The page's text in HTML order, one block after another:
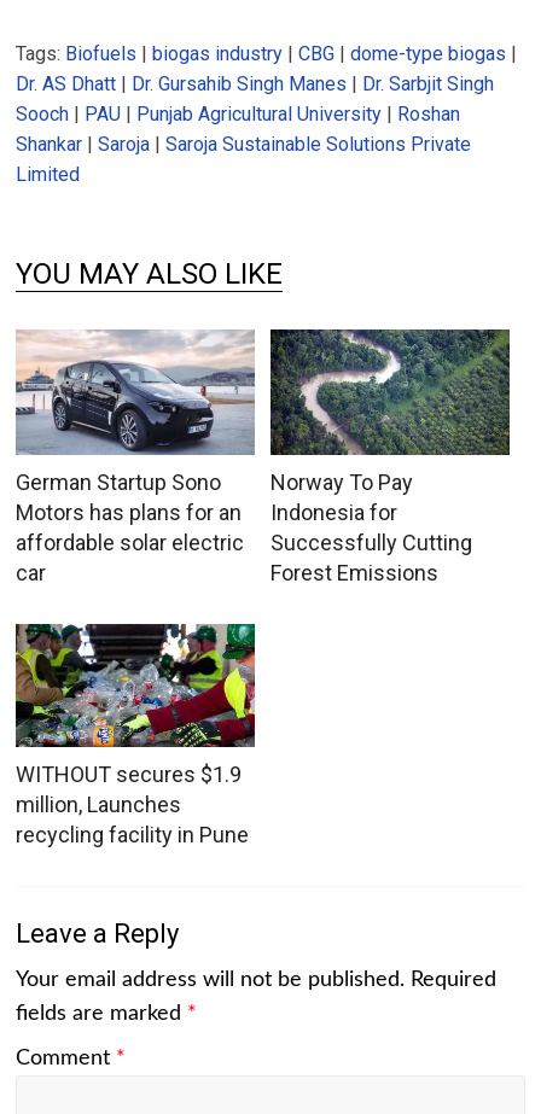
Tags: Biofuels |biogas industry |CBG |dome-type biogas |
Dr. AS Dhatt | Dr. Gursahib Singh Manes | Dr. Sarbjit Singh
Sooch | PAU | Punjab Agricultural University | Roshan
Shankar |Saroja |Saroja Sustainable Solutions Private
Limited
YOU MAY ALSO LIKE
German Startup Sono
Motors has plans for an
affordable solar electric
car
Norway To Pay
Indonesia for
Successfully Cutting
Forest Emissions
WITHOUT secures $1.9
million, Launches
recycling facility in Pune
Leave a Reply
Your email address will not be published. Required
fields are marked *
Comment *